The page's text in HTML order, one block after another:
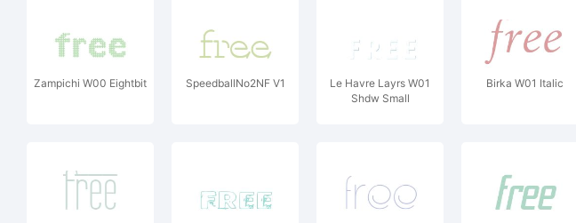
Zampichi W00 Eightbit SpeedballNo2NF V1
Le Havre Layrs W01
Shdw Small
Birka W01 Italic